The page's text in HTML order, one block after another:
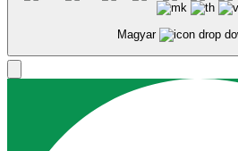
Magyar